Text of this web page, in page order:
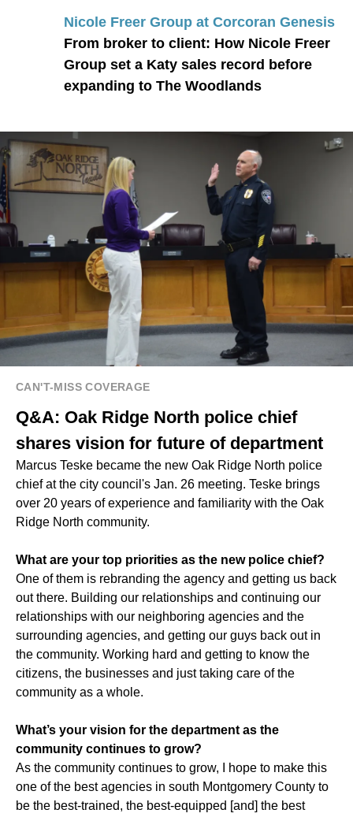
Nicole Freer Group at Corcoran Genesis
From broker to client: How Nicole Freer
Group set a Katy sales record before
expanding to The Woodlands
CAN'T-MISS COVERAGE
Q&A: Oak Ridge North police chief
shares vision for future of department
Marcus Teske became the new Oak Ridge North police
chief at the city council's Jan. 26 meeting. Teske brings
over 20 years of experience and familiarity with the Oak
Ridge North community.
What are your top priorities as the new police chief?
One of them is rebranding the agency and getting us back
out there. Building our relationships and continuing our
relationships with our neighboring agencies and the
surrounding agencies, and getting our guys back out in
the community. Working hard and getting to know the
citizens, the businesses and just taking care of the
community as a whole.
What’s your vision for the department as the
community continues to grow?
As the community continues to grow, I hope to make this
one of the best agencies in south Montgomery County to
be the best-trained, the best-equipped [and] the best